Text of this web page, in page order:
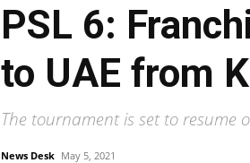
PSL 6:
to UAE from
The tournament is set to resume
News Desk May 5, 2021